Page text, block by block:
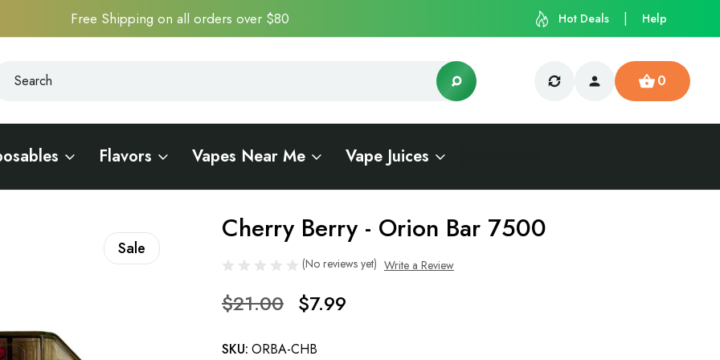
Free Shipping on all orders over $80 Hot Deals Help
0
Flavors Vapes Near Me Vape Juices
Sale
Cherry Berry - Orion Bar 7500
(No reviews yet) Write a Review
$21.00 $7.99
SKU: ORBA-CHB